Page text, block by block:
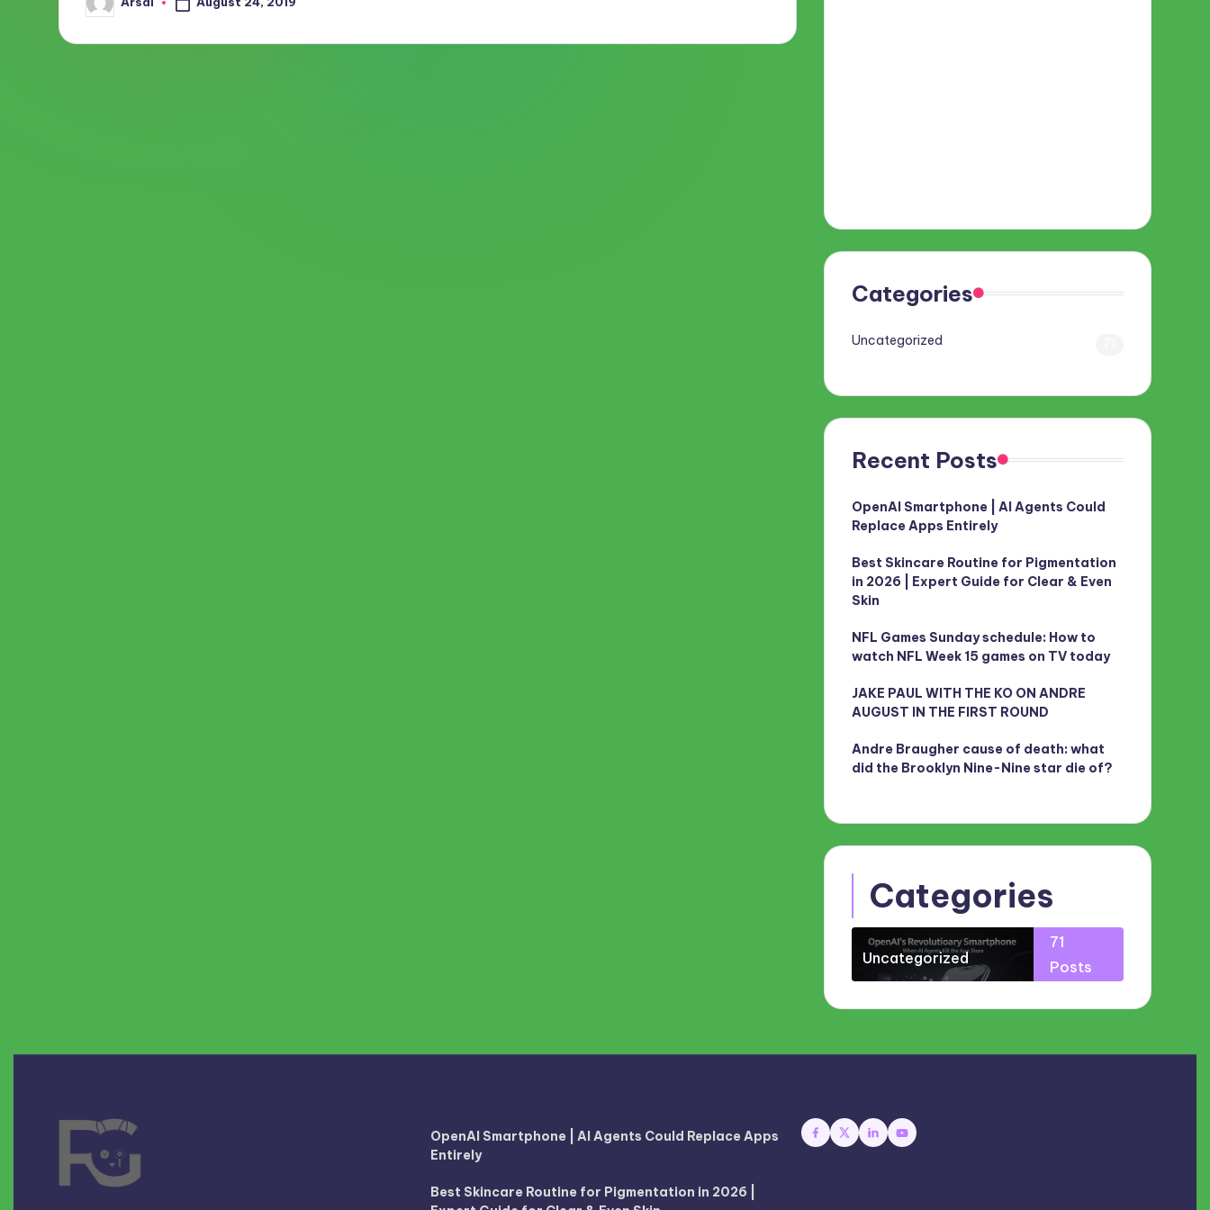
Posted
by
Categories
Uncategorized
Recent Posts
OpenAI Smartphone | AI Agents Could
Replace Apps Entirely
Best Skincare Routine for Pigmentation
in 2026 | Expert Guide for Clear & Even
Skin
NFL Games Sunday schedule: How to
watch NFL Week 15 games on TV today
JAKE PAUL WITH THE KO ON ANDRE
AUGUST IN THE FIRST ROUND
Andre Braugher cause of death: what
did the Brooklyn Nine-Nine star die of?
Categories
Uncategorized
71
Posts
OpenAI Smartphone | AI Agents Could Replace Apps
Entirely
Best Skincare Routine for Pigmentation in 2026 |